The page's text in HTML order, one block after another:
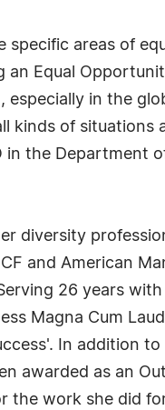
specific areas of
an Equal
in the
kinds of
in the Department
diversity
and American
26 years
Magna Cum
In addition
awarded as an
work she did